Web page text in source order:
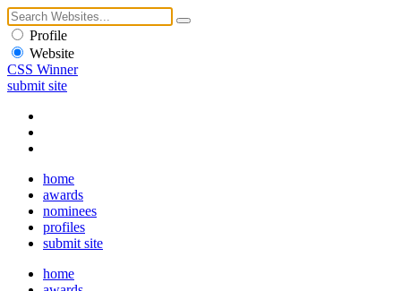
Profile
Website
CSS Winner
submit site
home
awards
nominees
profiles
submit site
home